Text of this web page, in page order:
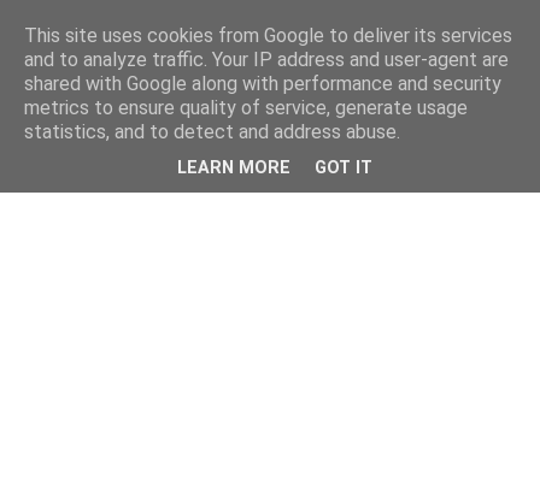
This site uses cookies from Google to deliver its services
and to analyze traffic. Your IP address and user-agent are
shared with Google along with performance and security
metrics to ensure quality of service, generate usage
statistics, and to detect and address abuse.
LEARN MORE GOT IT